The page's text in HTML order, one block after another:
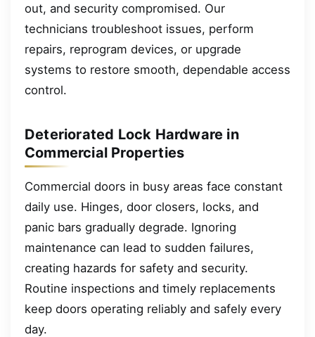
out, and security compromised. Our
technicians troubleshoot issues, perform
repairs, reprogram devices, or upgrade
systems to restore smooth, dependable access
control.
Deteriorated Lock Hardware in
Commercial Properties
Commercial doors in busy areas face constant
daily use. Hinges, door closers, locks, and
panic bars gradually degrade. Ignoring
maintenance can lead to sudden failures,
creating hazards for safety and security.
Routine inspections and timely replacements
keep doors operating reliably and safely every
day.